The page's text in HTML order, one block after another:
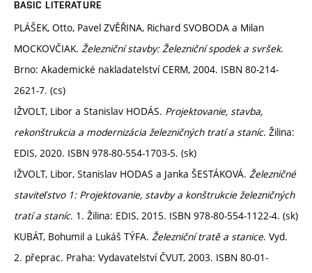
BASIC LITERATURE
PLÁŠEK, Otto, Pavel ZVĚŘINA, Richard SVOBODA a Milan
MOCKOVČIAK. Železniční stavby: Železniční spodek a svršek.
Brno: Akademické nakladatelství CERM, 2004. ISBN 80-214-
2621-7. (cs)
IŽVOLT, Libor a Stanislav HODÁS. Projektovanie, stavba,
rekonštrukcia a modernizácia železničných tratí a staníc. Žilina:
EDIS, 2020. ISBN 978-80-554-1703-5. (sk)
IŽVOLT, Libor, Stanislav HODAS a Janka ŠESTÁKOVÁ. Železničné
staviteľstvo 1: Projektovanie, stavby a konštrukcie železničných
tratí a staníc. 1. Žilina: EDIS, 2015. ISBN 978-80-554-1122-4. (sk)
KUBÁT, Bohumil a Lukáš TÝFA. Železniční tratě a stanice. Vyd.
2. přeprac. Praha: Vydavatelství ČVUT, 2003. ISBN 80-01-